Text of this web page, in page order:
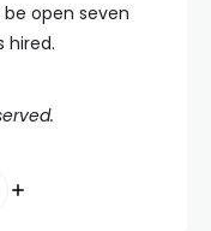
be open seven
hired.